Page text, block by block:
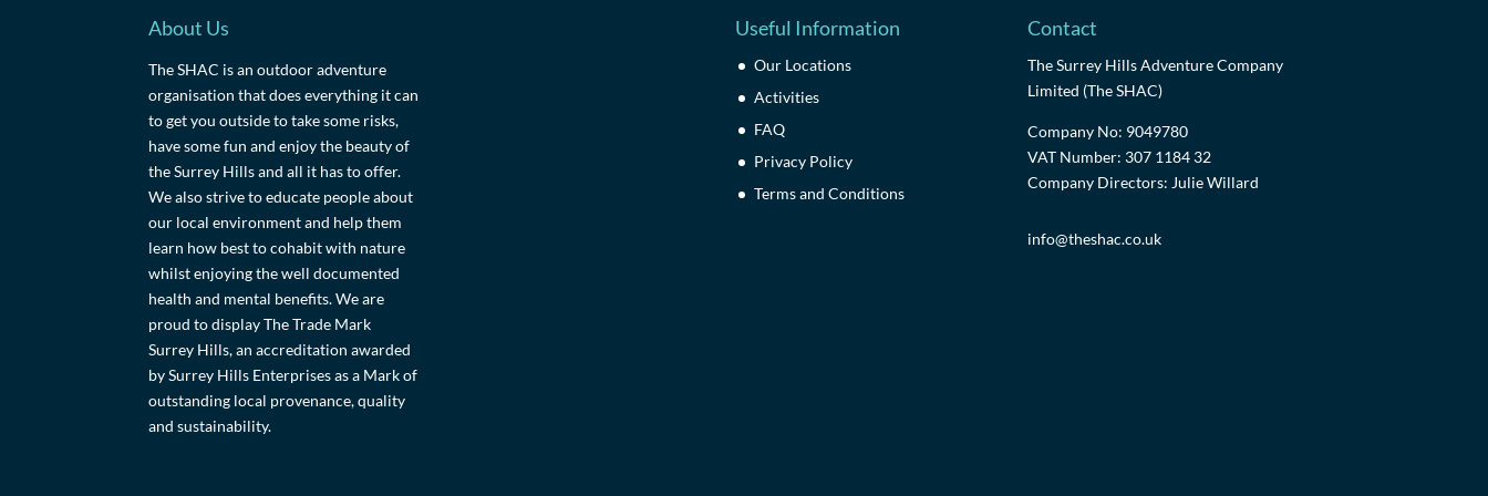
About Us
The SHAC is an outdoor adventure
organisation that does everything it can
to get you outside to take some risks,
have some fun and enjoy the beauty of
the Surrey Hills and all it has to offer.
We also strive to educate people about
our local environment and help them
learn how best to cohabit with nature
whilst enjoying the well documented
health and mental benefits. We are
proud to display The Trade Mark
Surrey Hills, an accreditation awarded
by Surrey Hills Enterprises as a Mark of
outstanding local provenance, quality
and sustainability.
Useful Information
Our Locations
Activities
FAQ
Privacy Policy
Terms and Conditions
Contact
The Surrey Hills Adventure Company
Limited (The SHAC)
Company No: 9049780
VAT Number: 307 1184 32
Company Directors: Julie Willard
info@theshac.co.uk